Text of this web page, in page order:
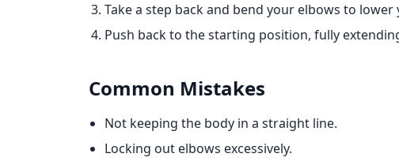
Take a step back and bend your elbows to
Push back to the starting position, fully
Common Mistakes
Not keeping the body in a straight line.
Locking out elbows excessively.